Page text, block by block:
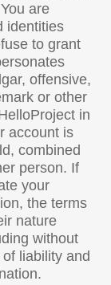
are
identities
to grant
offensive,
or other
in
account is
combined
person. If
your
the terms
nature
without
liability and